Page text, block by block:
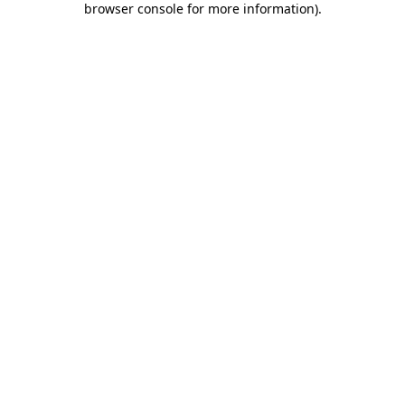
browser console for more information).